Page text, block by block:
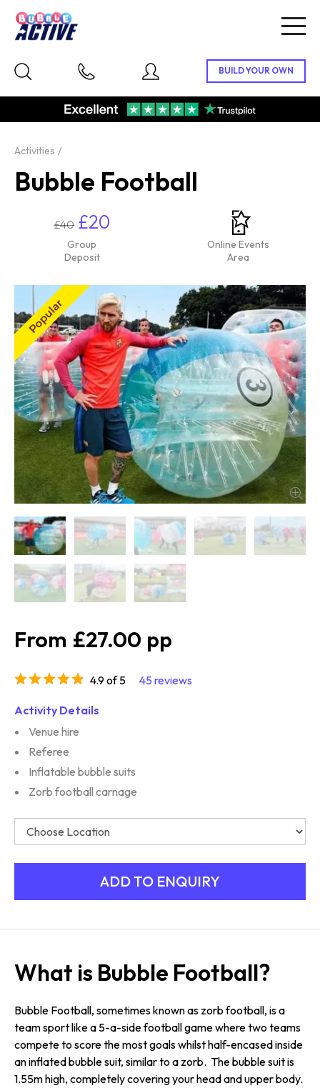
Activities
Bubble Football
£40 £20
Group
Deposit
Online Events
Area
£27.00
4.9 of 5 45 reviews
Activity Details
Venue hire
Referee
Inflatable bubble suits
Zorb football carnage
What is Bubble Football?
Bubble Football, sometimes known as zorb football, is a
team sport like a 5-a-side football game where two teams
compete to score the most goals whilst half-encased inside
an inflated bubble suit, similar to a zorb. The bubble suit is
1.55m high, completely covering your head and upper body.